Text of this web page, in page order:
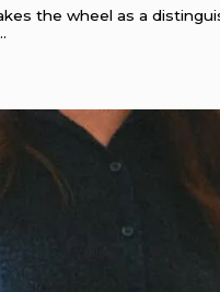
the wheel as a